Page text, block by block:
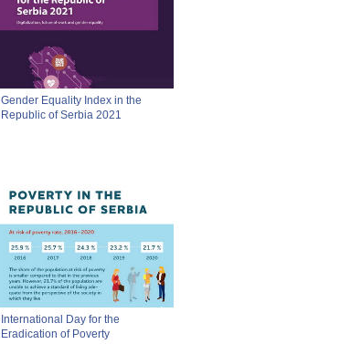
Gender Equality Index in the
Republic of Serbia 2021
International Day for the
Eradication of Poverty